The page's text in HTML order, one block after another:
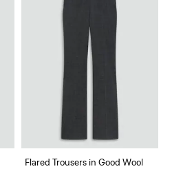
Flared Trousers in Good Wool